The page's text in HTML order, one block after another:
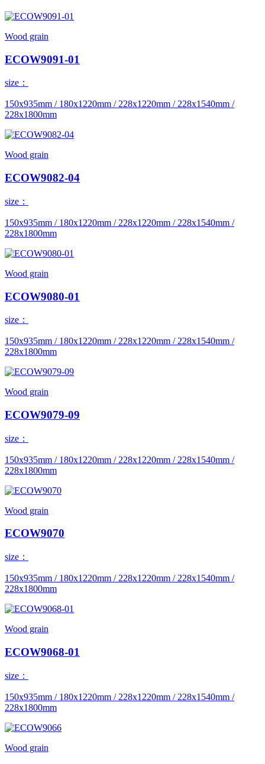
Wood grain
ECOW9091-01
size：
150x935mm / 180x1220mm / 228x1220mm / 228x1540mm /
228x1800mm
Wood grain
ECOW9082-04
size：
150x935mm / 180x1220mm / 228x1220mm / 228x1540mm /
228x1800mm
Wood grain
ECOW9080-01
size：
150x935mm / 180x1220mm / 228x1220mm / 228x1540mm /
228x1800mm
Wood grain
ECOW9079-09
size：
150x935mm / 180x1220mm / 228x1220mm / 228x1540mm /
228x1800mm
Wood grain
ECOW9070
size：
150x935mm / 180x1220mm / 228x1220mm / 228x1540mm /
228x1800mm
Wood grain
ECOW9068-01
size：
150x935mm / 180x1220mm / 228x1220mm / 228x1540mm /
228x1800mm
Wood grain